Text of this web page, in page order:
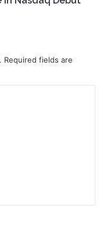
Required fields are